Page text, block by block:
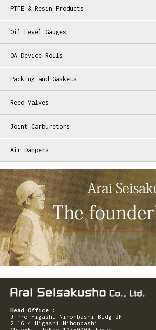
PTFE & Resin Products
Oil Level Gauges
OA Device Rolls
Packing and Gaskets
Reed Valves
Joint Carburetors
Air-Dampers
Head Office :
J Pro Higashi Nihonbashi Bldg.2F
2-16-4 Higashi-Nihonbashi